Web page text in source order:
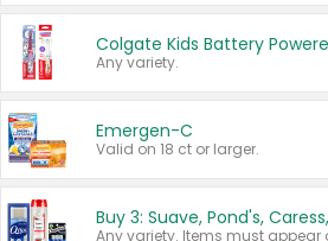
Any variety.
Emergen-C
Valid on 18 ct or larger.